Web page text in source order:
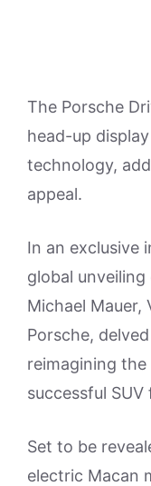
The Porsche
head-up
technology,
appeal.
In an exclusive
global
Michael Mauer,
Porsche,
reimagining the
successful
Set to be
electric Macan